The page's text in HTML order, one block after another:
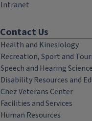
Intranet
Contact Us
Health and Kinesiology
Recreation, Sport and
Speech and Hearing Science
Disability Resources and
Chez Veterans Center
Facilities and Services
Human Resources